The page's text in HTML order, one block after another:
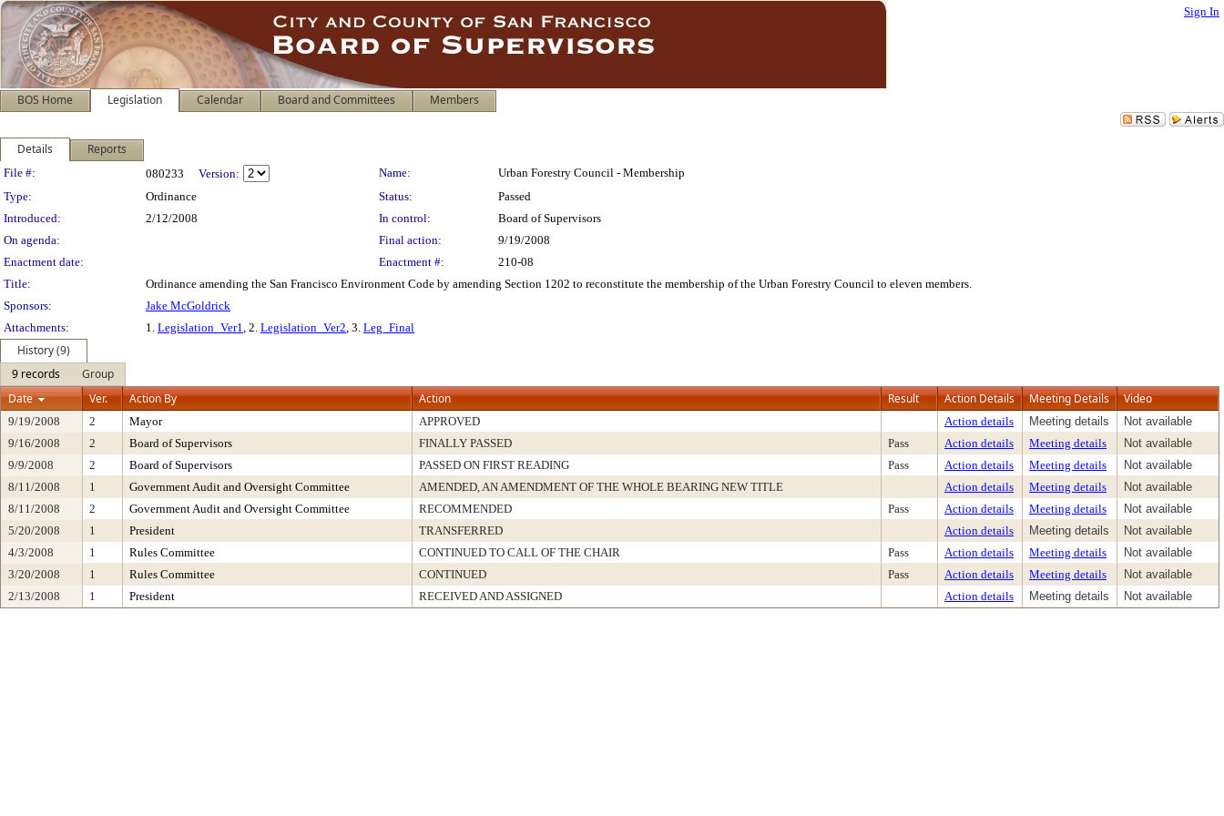
Sign In
BOS Home Legislation Calendar Board and Committees Members
Details Reports
Legislation Details
File #: 080233 Version: Name:
Urban Forestry Council - Membership
Type:
Ordinance Status:
Passed
Introduced:
2/12/2008 In control:
Board of Supervisors
On agenda:
Final action:
9/19/2008
Enactment date:
Enactment #:
210-08
Title:
Ordinance amending the San Francisco Environment Code by amending Section 1202 to reconstitute the membership of the Urban Forestry Council to eleven members.
Sponsors:
Jake McGoldrick
Attachments:
1. Legislation_Ver1, 2. Legislation_Ver2, 3. Leg_Final
History (9)
9 records
Group
Date
Ver. Action By Action Result Action Details Meeting Details Video
9/19/2008 2 Mayor APPROVED Action details Meeting details
Not available
9/16/2008
2 Board of Supervisors FINALLY PASSED Pass Action details Meeting details
Not available
9/9/2008
2 Board of Supervisors PASSED ON FIRST READING Pass Action details Meeting details
Not available
8/11/2008
1 Government Audit and Oversight Committee AMENDED, AN AMENDMENT OF THE WHOLE BEARING NEW TITLE Action details Meeting details
Not available
8/11/2008
2 Government Audit and Oversight Committee RECOMMENDED Pass Action details Meeting details
Not available
5/20/2008
1 President TRANSFERRED Action details Meeting details
Not available
4/3/2008
1 Rules Committee CONTINUED TO CALL OF THE CHAIR Pass Action details Meeting details
Not available
3/20/2008
1 Rules Committee CONTINUED Pass Action details Meeting details
Not available
2/13/2008
1 President RECEIVED AND ASSIGNED Action details Meeting details Not available